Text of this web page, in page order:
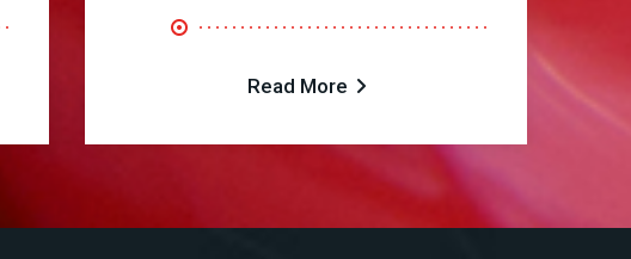
Read More